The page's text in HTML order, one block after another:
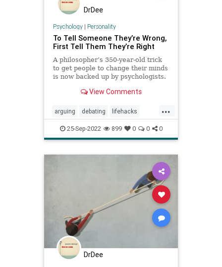
DrDee
Psychology| Personality
To Tell Someone They’re Wrong,
First Tell Them They’re Right
A philosopher’s 350-year-old trick
to get people to change their minds
is now backed up by psychologists.
View Comments
...
arguing debating lifehacks
persuasion psychology winning
youareright
25-Sep-2022 899 0 0 0
DrDee